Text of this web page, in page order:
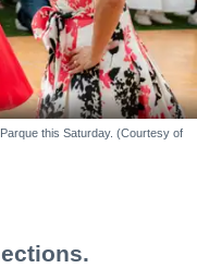
this Saturday. (Courtesy of